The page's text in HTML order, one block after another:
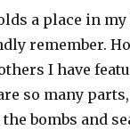
a place in my
remember.
I have
so many
bombs and